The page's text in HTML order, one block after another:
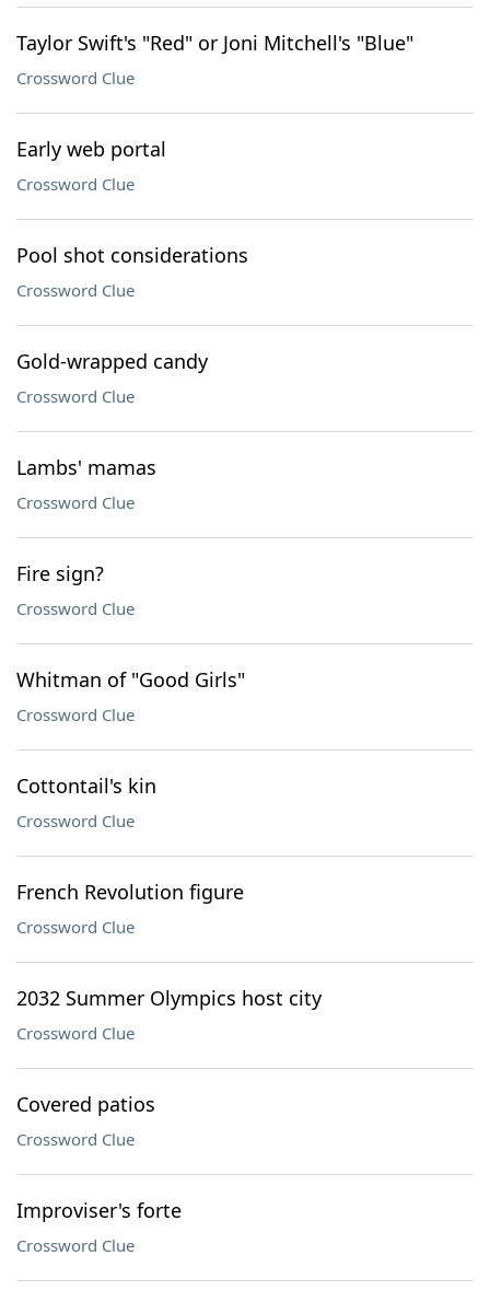
Taylor Swift's "Red" or Joni Mitchell's "Blue"
Crossword Clue
Early web portal
Crossword Clue
Pool shot considerations
Crossword Clue
Gold-wrapped candy
Crossword Clue
Lambs' mamas
Crossword Clue
Fire sign?
Crossword Clue
Whitman of "Good Girls"
Crossword Clue
Cottontail's kin
Crossword Clue
French Revolution figure
Crossword Clue
2032 Summer Olympics host city
Crossword Clue
Covered patios
Crossword Clue
Improviser's forte
Crossword Clue